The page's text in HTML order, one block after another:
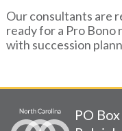
Our consultants are
ready for a Pro
with succession
PO